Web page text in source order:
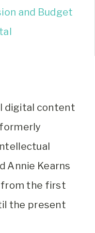
and Budget
digital content
Annie Kearns
from the first
the present